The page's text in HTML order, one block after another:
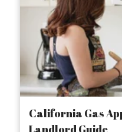
California Gas
Landlord Guide